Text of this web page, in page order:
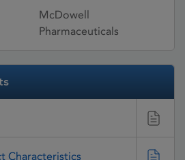
McDowell
Pharmaceuticals
Characteristics